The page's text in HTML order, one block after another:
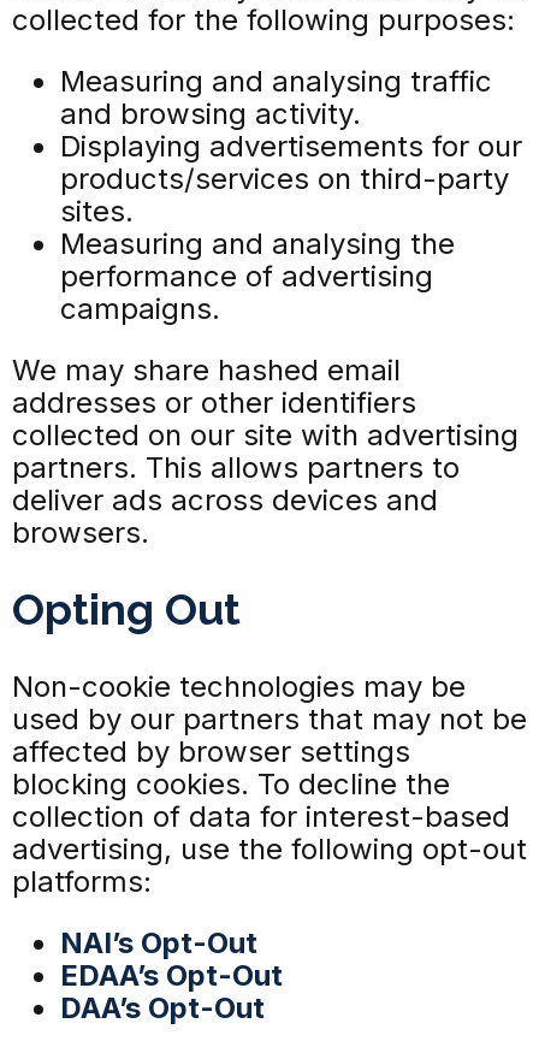
collected for the following purposes:
Measuring and analysing traffic
and browsing activity.
Displaying advertisements for our
products/services on third-party
sites.
Measuring and analysing the
performance of advertising
campaigns.
We may share hashed email
addresses or other identifiers
collected on our site with advertising
partners. This allows partners to
deliver ads across devices and
browsers.
Opting Out
Non-cookie technologies may be
used by our partners that may not be
affected by browser settings
blocking cookies. To decline the
collection of data for interest-based
advertising, use the following opt-out
platforms:
NAI’s Opt-Out
EDAA’s Opt-Out
DAA’s Opt-Out